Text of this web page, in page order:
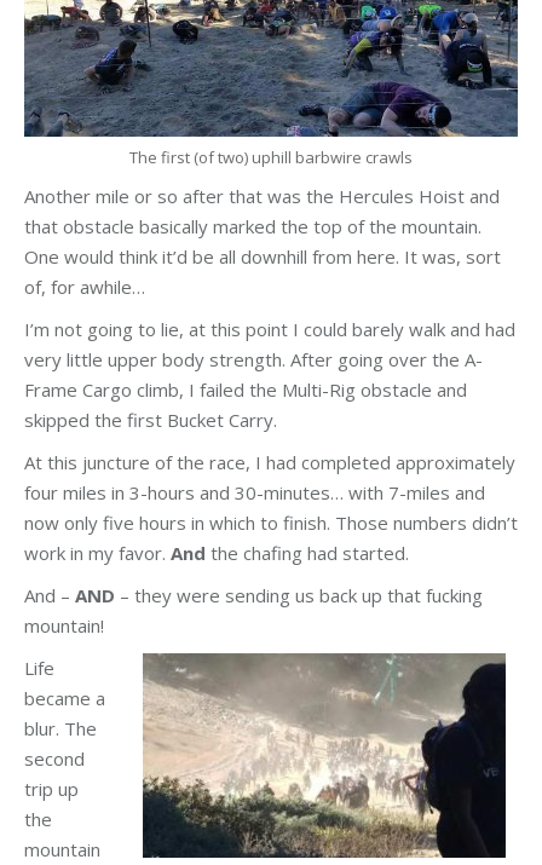
The first (of two) uphill barbwire crawls
Another mile or so after that was the Hercules Hoist and
that obstacle basically marked the top of the mountain.
One would think it’d be all downhill from here. It was, sort
of, for awhile…
I’m not going to lie, at this point I could barely walk and had
very little upper body strength. After going over the A-
Frame Cargo climb, I failed the Multi-Rig obstacle and
skipped the first Bucket Carry.
At this juncture of the race, I had completed approximately
four miles in 3-hours and 30-minutes… with 7-miles and
now only five hours in which to finish. Those numbers didn’t
work in my favor. And the chafing had started.
And – AND – they were sending us back up that fucking
mountain!
Life
became a
blur. The
second
trip up
the
mountain